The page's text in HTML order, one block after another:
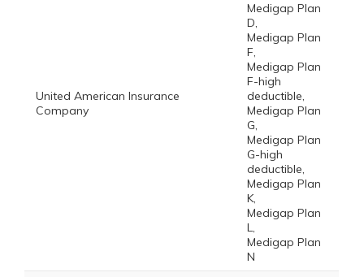
United American Insurance
Company
Medigap Plan
D,
Medigap Plan
F,
Medigap Plan
F-high
deductible,
Medigap Plan
G,
Medigap Plan
G-high
deductible,
Medigap Plan
K,
Medigap Plan
L,
Medigap Plan
N